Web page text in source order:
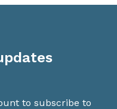
to subscribe to